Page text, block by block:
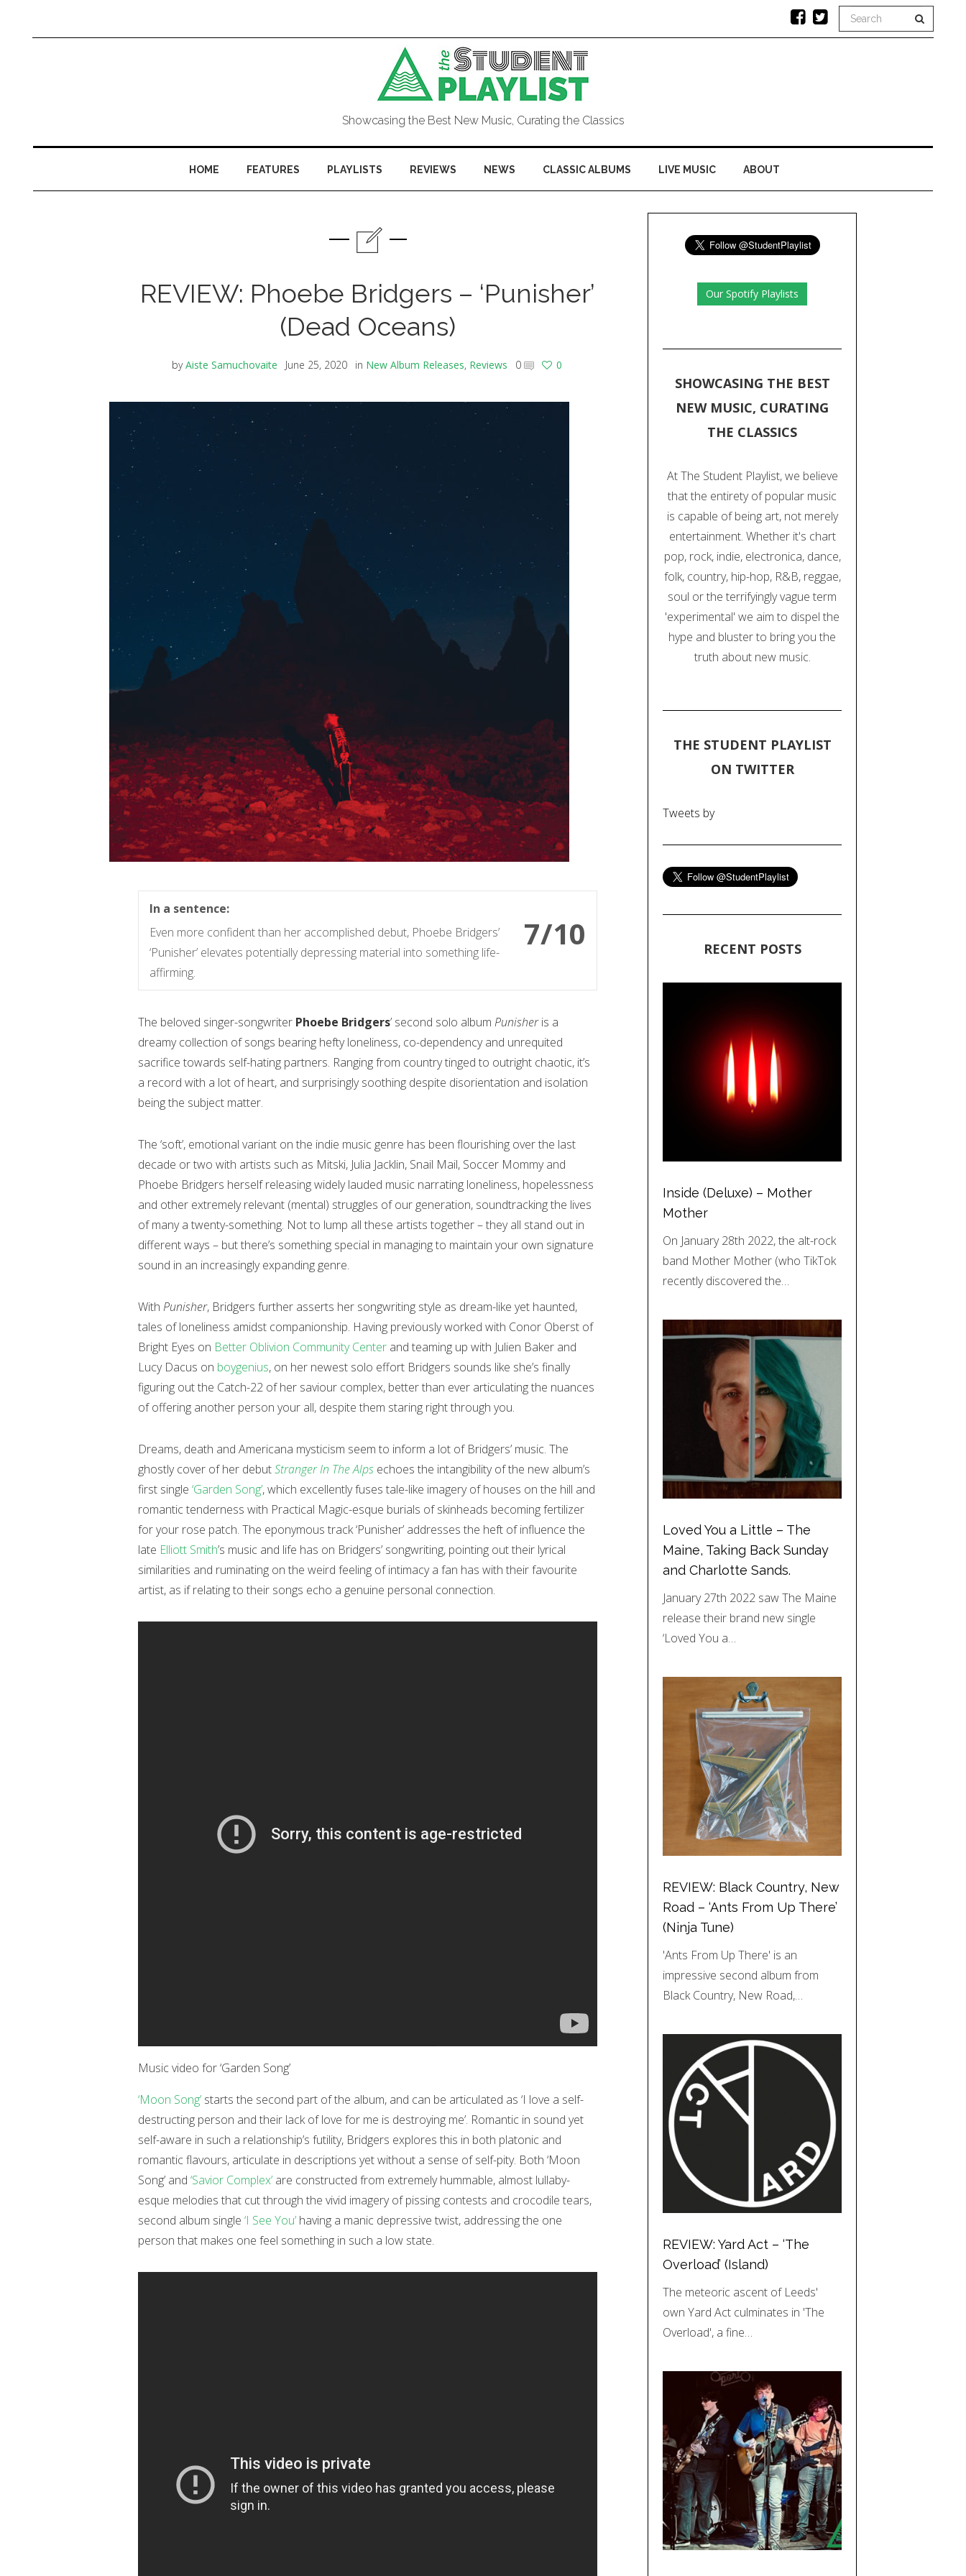
Showcasing the Best New Music, Curating the Classics
HOME FEATURES PLAYLISTS REVIEWS NEWS CLASSIC ALBUMS LIVE MUSIC ABOUT
REVIEW: Phoebe Bridgers – ‘Punisher’
(Dead Oceans)
byAiste Samuchovaite June 25, 2020 in New Album Releases, Reviews 0 0
7/10
In a sentence:
Even more confident than her accomplished debut, Phoebe Bridgers’
‘Punisher’ elevates potentially depressing material into something life-
affirming.
The beloved singer-songwriter Phoebe Bridgers’ second solo album Punisheris a
dreamy collection of songs bearing hefty loneliness, co-dependency and unrequited
sacrifice towards self-hating partners. Ranging from country tinged to outright chaotic, it’s
a record with a lot of heart, and surprisingly soothing despite disorientation and isolation
being the subject matter.
The ‘soft’, emotional variant on the indie music genre has been flourishing over the last
decade or two with artists such as Mitski, Julia Jacklin, Snail Mail, Soccer Mommy and
Phoebe Bridgers herself releasing widely lauded music narrating loneliness, hopelessness
and other extremely relevant (mental) struggles of our generation, soundtracking the lives
of many a twenty-something. Not to lump all these artists together – they all stand out in
different ways – but there’s something special in managing to maintain your own signature
sound in an increasingly expanding genre.
With Punisher, Bridgers further asserts her songwriting style as dream-like yet haunted,
tales of loneliness amidst companionship. Having previously worked with Conor Oberst of
Bright Eyes on Better Oblivion Community Center and teaming up with Julien Baker and
Lucy Dacus on boygenius, on her newest solo effort Bridgers sounds like she’s finally
figuring out the Catch-22 of her saviour complex, better than ever articulating the nuances
of offering another person your all, despite them staring right through you.
Dreams, death and Americana mysticism seem to inform a lot of Bridgers’ music. The
ghostly cover of her debutStranger In The Alps echoes the intangibility of the new album’s
first single ‘Garden Song’, which excellently fuses tale-like imagery of houses on the hill and
romantic tenderness with Practical Magic-esque burials of skinheads becoming fertilizer
for your rose patch. The eponymous track ‘Punisher’ addresses the heft of influence the
late Elliott Smith’s music and life has on Bridgers’ songwriting, pointing out their lyrical
similarities and ruminating on the weird feeling of intimacy a fan has with their favourite
artist, as if relating to their songs echo a genuine personal connection.
Music video for ‘Garden Song’
‘Moon Song’ starts the second part of the album, and can be articulated as ‘I love a self-
destructing person and their lack of love for me is destroying me’. Romantic in sound yet
self-aware in such a relationship’s futility, Bridgers explores this in both platonic and
romantic flavours, articulate in descriptions yet without a sense of self-pity. Both ‘Moon
Song’ and ‘Savior Complex’ are constructed from extremely hummable, almost lullaby-
esque melodies that cut through the vivid imagery of pissing contests and crocodile tears,
second album single ‘I See You’ having a manic depressive twist, addressing the one
person that makes one feel something in such a low state.
Our Spotify Playlists
SHOWCASING THE BEST
NEW MUSIC, CURATING
THE CLASSICS
At The Student Playlist, we believe
that the entirety of popular music
is capable of being art, not merely
entertainment. Whether it's chart
pop, rock, indie, electronica, dance,
folk, country, hip-hop, R&B, reggae,
soul or the terrifyingly vague term
'experimental' we aim to dispel the
hype and bluster to bring you the
truth about new music.
THE STUDENT PLAYLIST
ON TWITTER
Tweets by
RECENT POSTS
Inside (Deluxe) – Mother
Mother
On January 28th 2022, the alt-rock
band Mother Mother (who TikTok
recently discovered the…
Loved You a Little – The
Maine, Taking Back Sunday
and Charlotte Sands.
January 27th 2022 saw The Maine
release their brand new single
‘Loved You a…
REVIEW: Black Country, New
Road – ‘Ants From Up There’
(Ninja Tune)
'Ants From Up There' is an
impressive second album from
Black Country, New Road,…
REVIEW: Yard Act – ‘The
Overload’ (Island)
The meteoric ascent of Leeds'
own Yard Act culminates in 'The
Overload', a fine…